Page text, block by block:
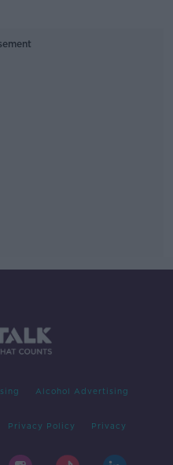
Alcohol Advertising
Privacy Policy Privacy